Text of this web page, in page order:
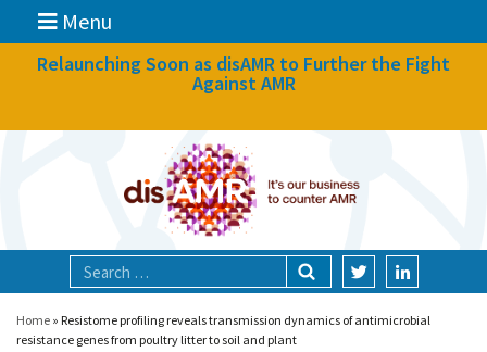
Menu
News
Focal areas
Relaunching Soon as disAMR to Further the Fight
Against AMR
Home » Resistome profiling reveals transmission dynamics of antimicrobial
resistance genes from poultry litter to soil and plant